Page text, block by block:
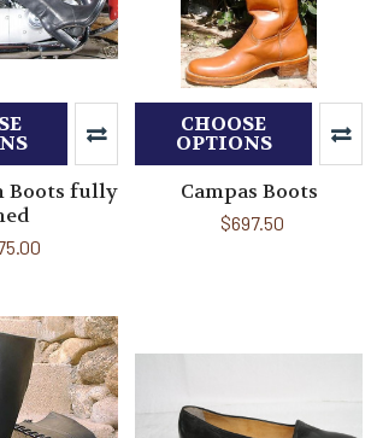
Boots fully
CHOOSE
OPTIONS
Campas Boots
$697.50